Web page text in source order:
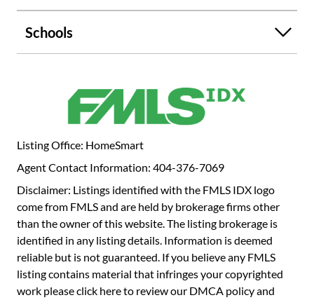
Schools
Listing Office: HomeSmart
Agent Contact Information: 404-376-7069
Disclaimer: Listings identified with the FMLS IDX logo
come from FMLS and are held by brokerage firms other
than the owner of this website. The listing brokerage is
identified in any listing details. Information is deemed
reliable but is not guaranteed. If you believe any FMLS
listing contains material that infringes your copyrighted
work pleaseclick here to review our DMCA policyand